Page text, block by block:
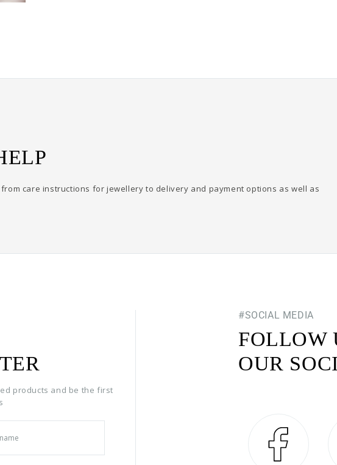
care instructions for jewellery to delivery and payment options as well as
products and be the first
#SOCIAL MEDIA
FOLLOW
OUR